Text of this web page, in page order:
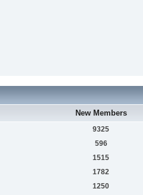
New Members
9325
596
1515
1782
1250